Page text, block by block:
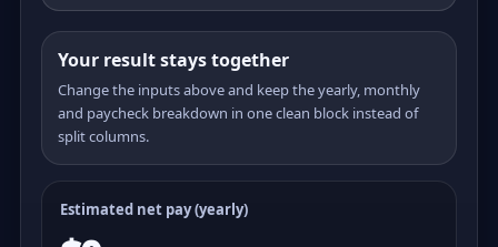
Your result stays together
Change the inputs above and keep the yearly, monthly
and paycheck breakdown in one clean block instead of
split columns.
Estimated net pay (yearly)